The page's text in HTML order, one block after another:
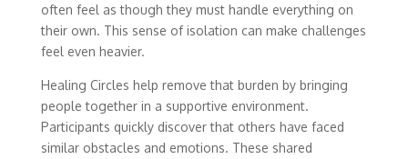
often feel as though they must handle everything on
their own. This sense of isolation can make challenges
feel even heavier.
Healing Circles help remove that burden by bringing
people together in a supportive environment.
Participants quickly discover that others have faced
similar obstacles and emotions. These shared